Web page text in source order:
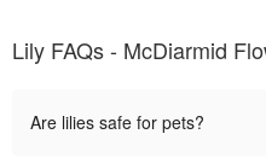
Lily FAQs - McDiarmid
Are lilies safe for pets?